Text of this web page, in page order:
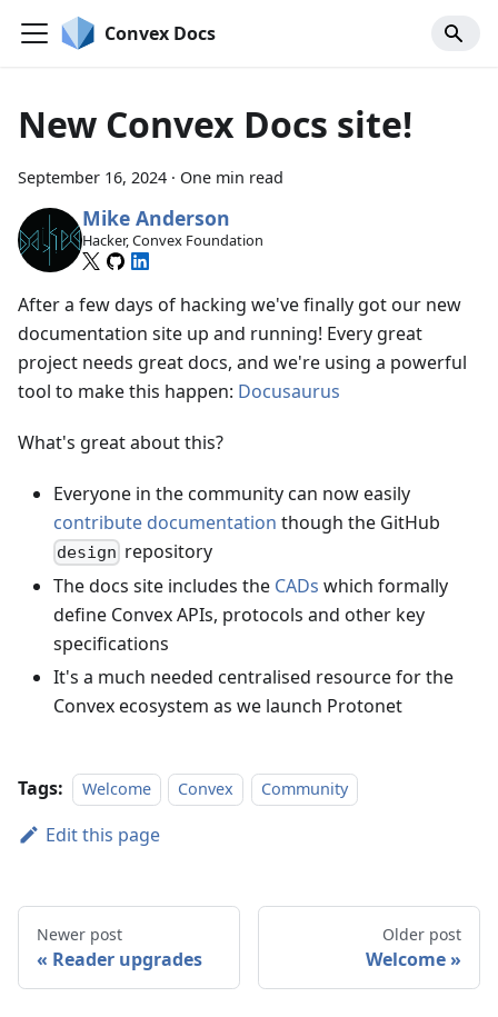
Convex Docs
New Convex Docs site!
September 16, 2024 · One min read
Mike Anderson
Hacker, Convex Foundation
After a few days of hacking we've finally got our new
documentation site up and running! Every great
project needs great docs, and we're using a powerful
tool to make this happen: Docusaurus
What's great about this?
Everyone in the community can now easily
contribute documentation though the GitHub
design repository
The docs site includes the CADs which formally
define Convex APIs, protocols and other key
specifications
It's a much needed centralised resource for the
Convex ecosystem as we launch Protonet
Tags: Welcome Convex Community
Edit this page
Newer post
Reader upgrades
Older post
Welcome